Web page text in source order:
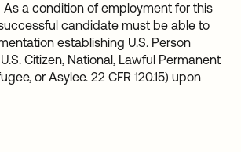
a condition of employment for this
candidate must be able to
establishing U.S. Person
Citizen, National, Lawful Permanent
or Asylee. 22 CFR 120.15) upon